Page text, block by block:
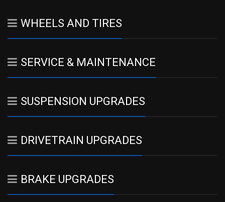
WHEELS AND TIRES
SERVICE & MAINTENANCE
SUSPENSION UPGRADES
DRIVETRAIN UPGRADES
BRAKE UPGRADES